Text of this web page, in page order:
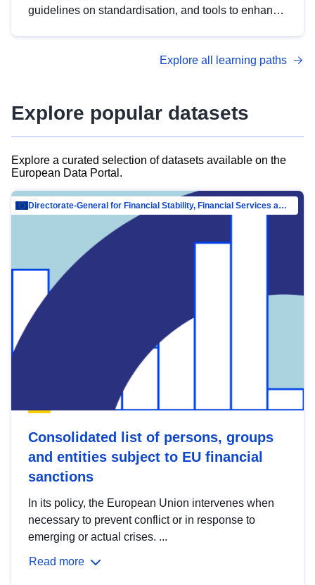
guidelines on standardisation, and tools to enhance
advanced metadata management with DCAT-AP.
Explore all learning paths
Explore popular datasets
Explore a curated selection of datasets available on the
European Data Portal.
Directorate-General for Financial Stability, Financial Services and Capital Mar…
Consolidated list of persons, groups
and entities subject to EU financial
sanctions
In its policy, the European Union intervenes when
necessary to prevent conflict or in response to
emerging or actual crises. ...
Read more